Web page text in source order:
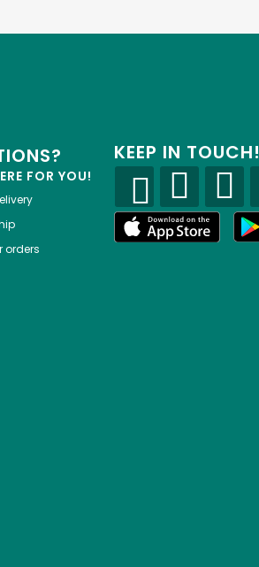
FOR YOU!
orders
KEEP IN TOUCH!